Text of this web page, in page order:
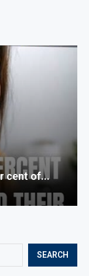
SEARCH
cent of...